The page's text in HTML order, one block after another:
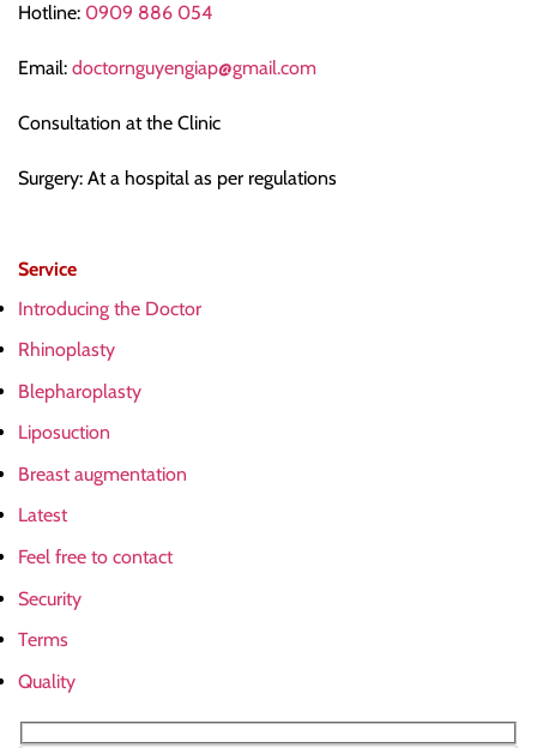
Hotline: 0909 886 054
Email: doctornguyengiap@gmail.com
Consultation at the Clinic
Surgery: At a hospital as per regulations
Service
Introducing the Doctor
Rhinoplasty
Blepharoplasty
Liposuction
Breast augmentation
Latest
Feel free to contact
Security
Terms
Quality